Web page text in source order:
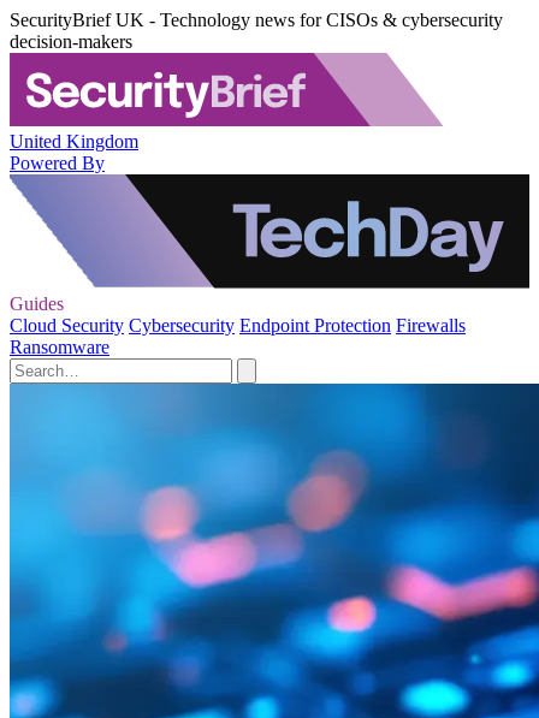
SecurityBrief UK - Technology news for CISOs & cybersecurity
decision-makers
United Kingdom
Powered By
Guides
Cloud Security Cybersecurity Endpoint Protection Firewalls
Ransomware